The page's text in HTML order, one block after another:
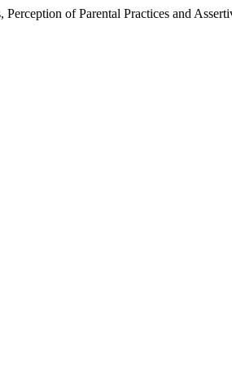
of Parental Practices and